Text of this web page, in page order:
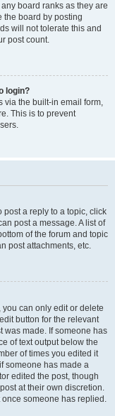
board ranks as they are
the board by posting
will not tolerate this and
post count.
login?
via the built-in email form,
This is to prevent
post a reply to a topic, click
post a message. A list of
of the forum and topic
post attachments, etc.
can only edit or delete
button for the relevant
was made. If someone has
of text output below the
of times you edited it
someone has made a
edited the post, though
at their own discretion.
someone has replied.